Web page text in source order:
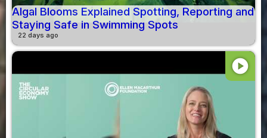
Algal Blooms Explained Spotting, Reporting and
Staying Safe in Swimming Spots
22 days ago
play_circle